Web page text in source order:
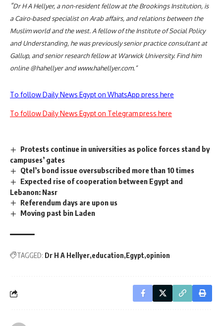
“Dr H A Hellyer, a non-resident fellow at the Brookings Institution, is
a Cairo-based specialist on Arab affairs, and relations between the
Muslim world and the west. A fellow of the Institute of Social Policy
and Understanding, he was previously senior practice consultant at
Gallup, and senior research fellow at Warwick University. Find him
online @hahellyer and www.hahellyer.com.”
To follow Daily News Egypt on WhatsApp press here
To follow Daily News Egypt on Telegram press here
Protests continue in universities as police forces stand by
campuses’ gates
Qtel’s bond issue oversubscribed more than 10 times
Expected rise of cooperation between Egypt and
Lebanon: Nasr
Referendum days are upon us
Moving past bin Laden
TAGGED: Dr H A Hellyer education Egypt opinion